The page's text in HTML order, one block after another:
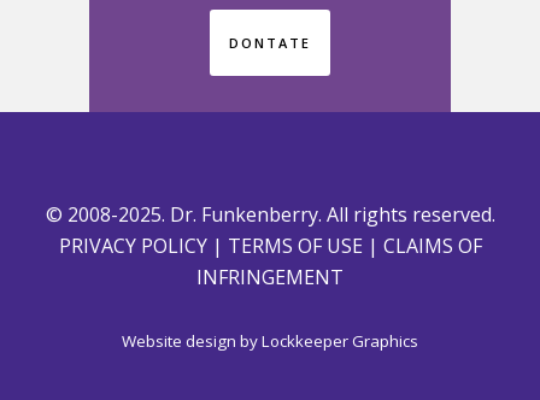
DONTATE
© 2008-2025. Dr. Funkenberry. All rights reserved.
PRIVACY POLICY| TERMS OF USE | CLAIMS OF
INFRINGEMENT
Website design byLockkeeper Graphics